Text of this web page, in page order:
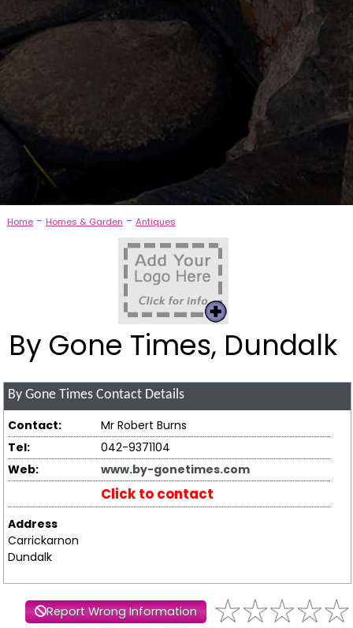
Home- Homes & Garden - Antiques
By Gone Times, Dundalk
By Gone Times Contact Details
Contact:
Mr Robert Burns
Tel:
042-9371104
Web:
www.by-gonetimes.com
Click to contact
Address
Carrickarnon
Dundalk
Report Wrong Information